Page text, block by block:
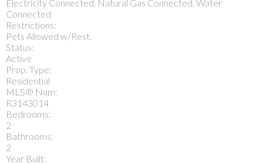
Electricity Connected, Natural Gas Connected, Water
Connected
Restrictions:
Pets Allowed w/Rest.
Status:
Active
Prop. Type:
Residential
MLS® Num:
R3143014
Bedrooms:
2
Bathrooms:
2
Year Built: